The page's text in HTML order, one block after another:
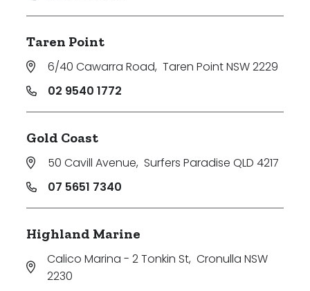
Taren Point
6/40 Cawarra Road, Taren Point NSW 2229
02 9540 1772
Gold Coast
50 Cavill Avenue, Surfers Paradise QLD 4217
07 5651 7340
Highland Marine
Calico Marina - 2 Tonkin St, Cronulla NSW
2230